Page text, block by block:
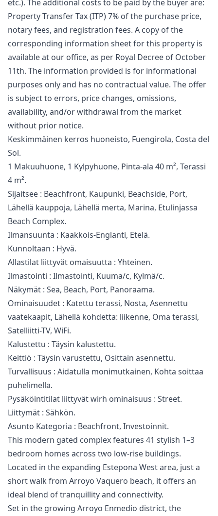
etc.). The additional costs to be paid by the buyer are:
Property Transfer Tax (ITP) 7% of the purchase price,
notary fees, and registration fees. A copy of the
corresponding information sheet for this property is
available at our office, as per Royal Decree of October
11th. The information ‌provided ‌is ‌for ‌informational
‌purposes only and has no ‌contractual ‌value. ‌The offer
is ‌subject ‌to ‌errors, ‌price changes, ‌omissions,
availability, and/or ‌withdrawal ‌from ‌the ‌market
‌without ‌prior ‌notice.
Keskimmäinen kerros huoneisto, Fuengirola, Costa del
Sol.
1 Makuuhuone, 1 Kylpyhuone, Pinta-ala 40 m², Terassi
4 m².
Sijaitsee : Beachfront, Kaupunki, Beachside, Port,
Lähellä kauppoja, Lähellä merta, Marina, Etulinjassa
Beach Complex.
Ilmansuunta : Kaakkois-Englanti, Etelä.
Kunnoltaan : Hyvä.
Allastilat liittyvät omaisuutta : Yhteinen.
Ilmastointi : Ilmastointi, Kuuma/c, Kylmä/c.
Näkymät : Sea, Beach, Port, Panoraama.
Ominaisuudet : Katettu terassi, Nosta, Asennettu
vaatekaapit, Lähellä kohdetta: liikenne, ‌Oma ‌terassi,
‌Satelliitti-TV, ‌WiFi.
Kalustettu ‌: Täysin kalustettu.
Keittiö : Täysin ‌varustettu, ‌Osittain ‌asennettu.
Turvallisuus : Aidatulla ‌monimutkainen, ‌Kohta ‌soittaa
‌puhelimella.
Pysäköintitilat liittyvät ‌wirh ominaisuus : ‌Street.
Liittymät ‌: ‌Sähkön.
Asunto ‌Kategoria ‌: ‌Beachfront, ‌Investoinnit.
This modern gated complex features 41 stylish 1–3
bedroom homes across two low-rise buildings.
Located in the expanding Estepona West area, just a
short walk from Arroyo Vaquero beach, it offers an
ideal blend of tranquillity and connectivity.
Set in the growing Arroyo Enmedio district, the